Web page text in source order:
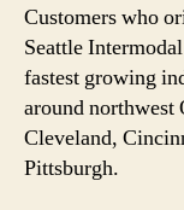
Customers who
Seattle
fastest growing
around
Cleveland,
Pittsburgh.